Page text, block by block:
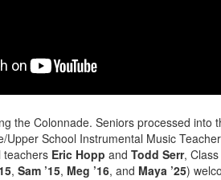
the Colonnade. Seniors processed into
Upper School Instrumental Music Teacher
teachers Eric Hopp and Todd Serr,
, Sam ’15, Meg ’16, and Maya ’25)